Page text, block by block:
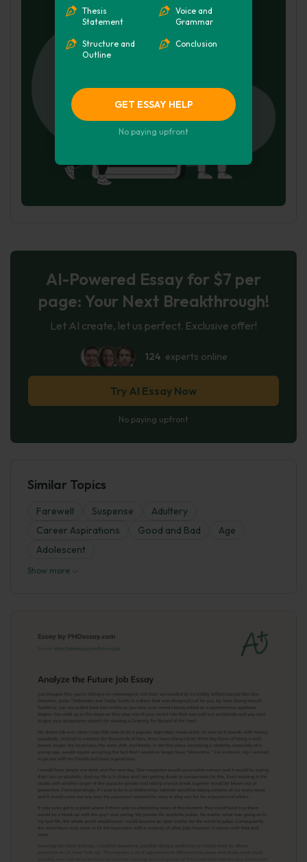
Thesis
Statement
Structure and
Outline
Voice and
Grammar
Conclusion
GET ESSAY HELP
No paying upfront
AI-Powered Essay for $7 per
page: Your Next Breakthrough!
Let AI create, let us perfect. Exclusive offer!
124 experts online
Try AI Essay Now
No paying upfront
Similar Topics
Farewell Suspense
Adultery
Career Aspirations
Good and Bad
Age
Adolescent
Show more